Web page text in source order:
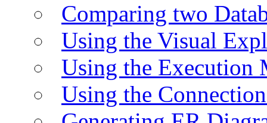
Comparing two
Using the Visual
Using the Execution
Using the